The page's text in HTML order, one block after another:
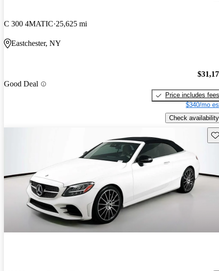
C 300 4MATIC 25,625 mi
Eastchester, NY
Good Deal
Price includes fees
$340/mo
Check availability